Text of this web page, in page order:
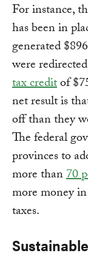
For instance,
has been in
generated
were
tax creditof
net result is
off than they
The federal
provinces to
more than70
more money
taxes.